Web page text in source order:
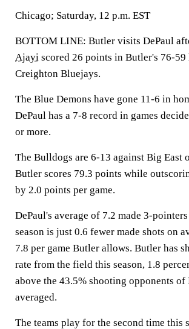
Chicago; Saturday, 12 p.m. EST
BOTTOM LINE: Butler visits DePaul
Ajayi scored 26 points in Butler's 76-59
Creighton Bluejays.
The Blue Demons have gone 11-6 in
DePaul has a 7-8 record in games
or more.
The Bulldogs are 6-13 against Big East
Butler scores 79.3 points while
by 2.0 points per game.
DePaul's average of 7.2 made 3-
season is just 0.6 fewer made shots on
7.8 per game Butler allows. Butler has
rate from the field this season, 1.8
above the 43.5% shooting opponents of
averaged.
The teams play for the second time this